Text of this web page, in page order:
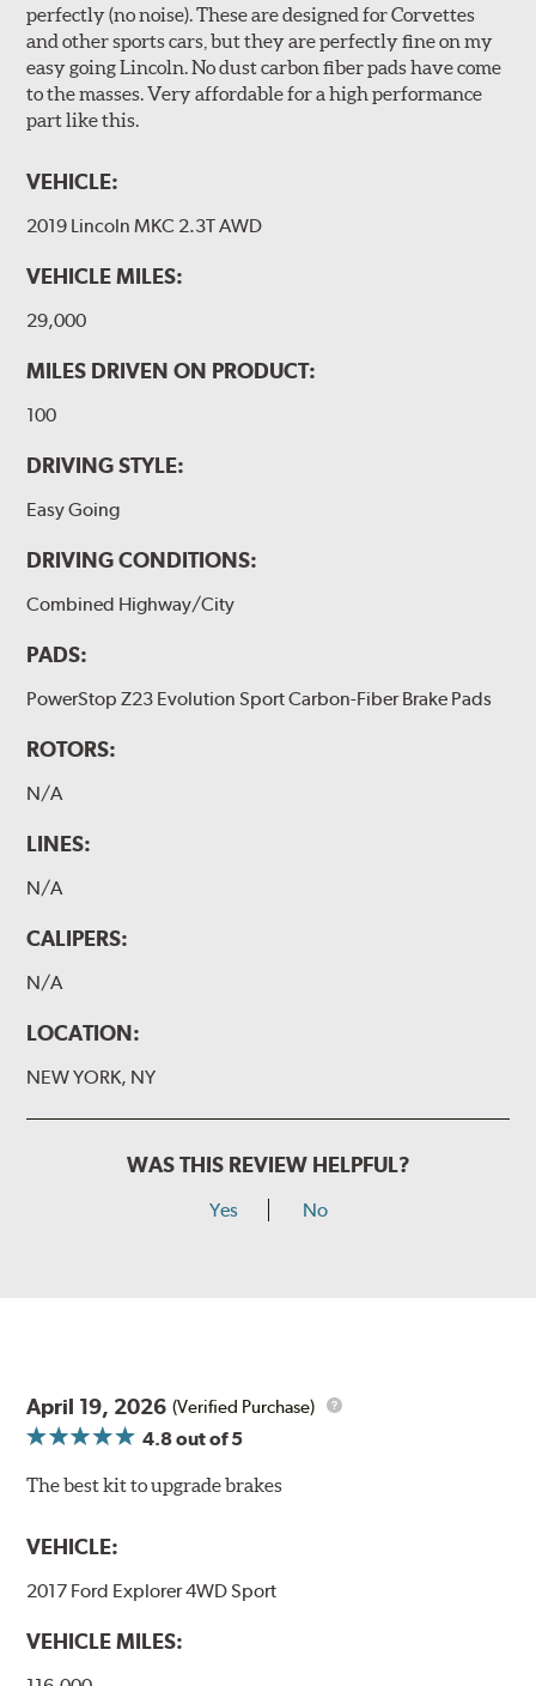
perfectly (no noise). These are designed for Corvettes
and other sports cars, but they are perfectly fine on my
easy going Lincoln. No dust carbon fiber pads have come
to the masses. Very affordable for a high performance
part like this.
VEHICLE:
2019 Lincoln MKC 2.3T AWD
VEHICLE MILES:
29,000
MILES DRIVEN ON PRODUCT:
100
DRIVING STYLE:
Easy Going
DRIVING CONDITIONS:
Combined Highway/City
PADS:
PowerStop Z23 Evolution Sport Carbon-Fiber Brake Pads
ROTORS:
N/A
LINES:
N/A
CALIPERS:
N/A
LOCATION:
NEW YORK, NY
WAS THIS REVIEW HELPFUL?
Yes No
April 19, 2026 (Verified Purchase)
4.8out of 5
The best kit to upgrade brakes
VEHICLE:
2017 Ford Explorer 4WD Sport
VEHICLE MILES: